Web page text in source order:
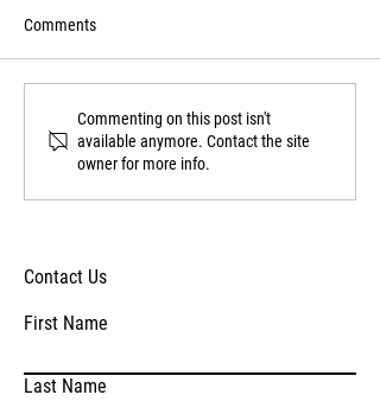
Comments
Commenting on this post isn't
available anymore. Contact the site
owner for more info.
Contact Us
First Name
Last Name